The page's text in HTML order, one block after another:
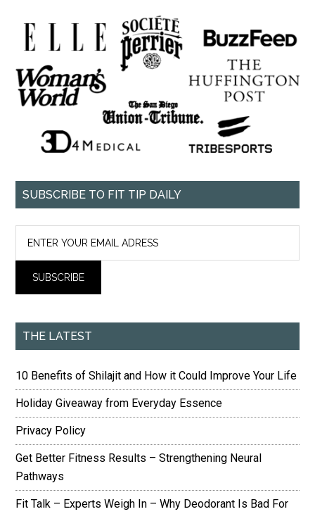
SUBSCRIBE TO FIT TIP DAILY
THE LATEST
10 Benefits of Shilajit and How it Could Improve Your Life
Holiday Giveaway from Everyday Essence
Privacy Policy
Get Better Fitness Results – Strengthening Neural
Pathways
Fit Talk – Experts Weigh In – Why Deodorant Is Bad For